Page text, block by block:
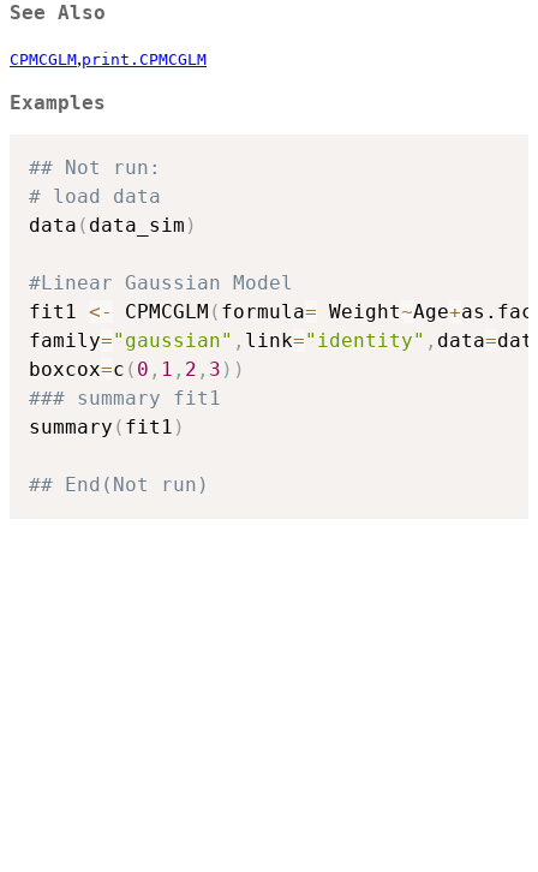
See Also
CPMCGLM,print.CPMCGLM
Examples
## Not run:
# load data
data ( data_sim )
#Linear Gaussian Model
fit1 <- CPMCGLM ( formula= Weight~Age+
family="gaussian" , link="identity" , data=
boxcox=c ( 0 , 1 , 2 , 3 ) )
### summary fit1
summary ( fit1 )
## End(Not run)